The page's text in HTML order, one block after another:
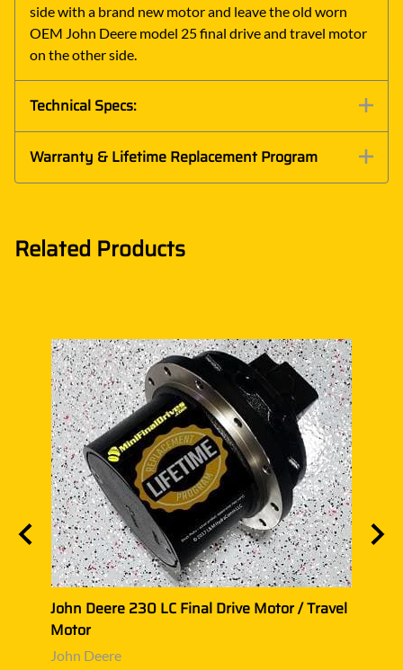
side with a brand new motor and leave the old worn
OEM John Deere model 25 final drive and travel motor
on the other side.
Technical Specs:
Warranty & Lifetime Replacement Program
Related Products
John Deere 230 LC Final Drive Motor / Travel
Motor
John Deere